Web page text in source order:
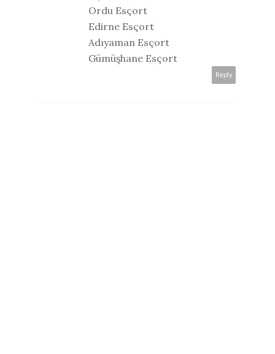
Ordu Esçort
Edirne Esçort
Adıyaman Esçort
Gümüşhane Esçort
Reply